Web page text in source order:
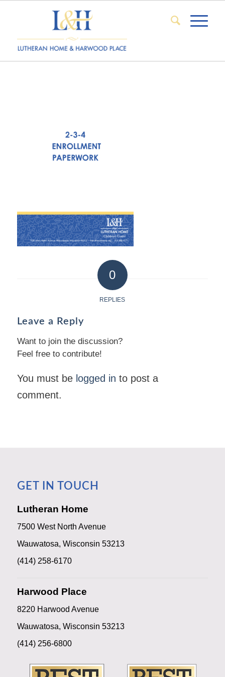
0
REPLIES
Leave a Reply
Want to join the discussion?
Feel free to contribute!
You must be logged in to post a
comment.
GET IN TOUCH
Lutheran Home
7500 West North Avenue
Wauwatosa, Wisconsin 53213
(414) 258-6170
Harwood Place
8220 Harwood Avenue
Wauwatosa, Wisconsin 53213
(414) 256-6800